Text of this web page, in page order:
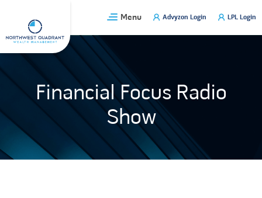
content
Menu Advyzon Login LPL Login
Financial Focus Radio
Show